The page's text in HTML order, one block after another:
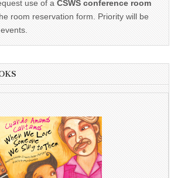
use of a CSWS conference room
room reservation form. Priority will be